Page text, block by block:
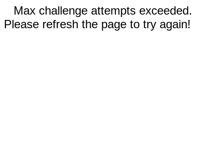
Max challenge attempts exceeded.
Please refresh the page to try again!